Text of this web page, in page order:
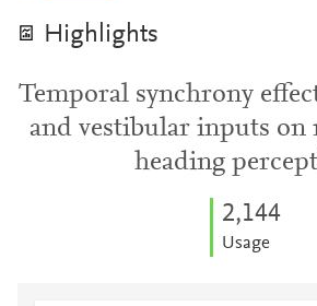
Highlights
Temporal synchrony
and vestibular inputs on
heading
2,144
Usage